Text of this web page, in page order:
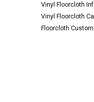
Vinyl Floorcloth
Vinyl Floorcloth
Floorcloth